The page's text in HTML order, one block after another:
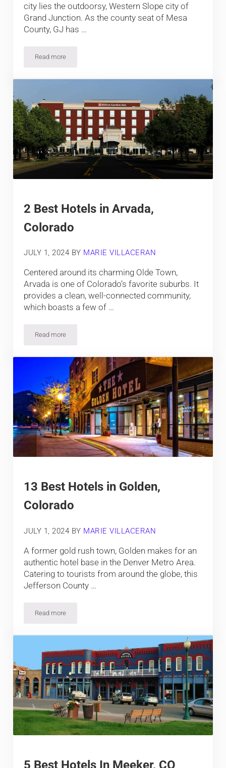
city lies the outdoorsy, Western Slope city of
Grand Junction. As the county seat of Mesa
County, GJ has …
Read more14 Best Hotels in Grand Junction, CO
2 Best Hotels in Arvada,
Colorado
JULY 1, 2024 BY MARIE VILLACERAN
Centered around its charming Olde Town,
Arvada is one of Colorado’s favorite suburbs. It
provides a clean, well-connected community,
which boasts a few of …
Read more2 Best Hotels in Arvada, Colorado
13 Best Hotels in Golden,
Colorado
JULY 1, 2024 BY MARIE VILLACERAN
A former gold rush town, Golden makes for an
authentic hotel base in the Denver Metro Area.
Catering to tourists from around the globe, this
Jefferson County …
Read more13 Best Hotels in Golden, Colorado
5 Best Hotels In Meeker, CO